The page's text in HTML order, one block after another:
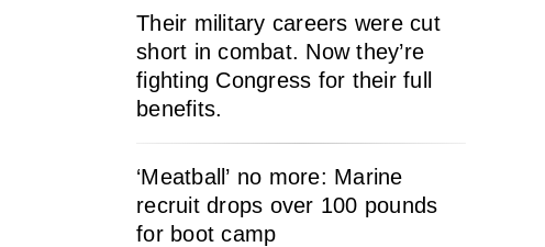
Their military careers were cut
short in combat. Now they’re
fighting Congress for their full
benefits.
‘Meatball’ no more: Marine
recruit drops over 100 pounds
for boot camp